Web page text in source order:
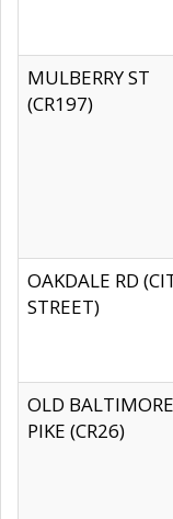
MULBERRY ST
(CR197)
OAKDALE RD
STREET)
OLD BALTIMORE
PIKE (CR26)